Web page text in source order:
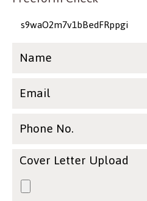
Name
Email
Phone No.
Cover Letter Upload